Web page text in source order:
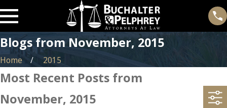
Blogs from November, 2015
Home 2015
Most Recent Posts from
November, 2015